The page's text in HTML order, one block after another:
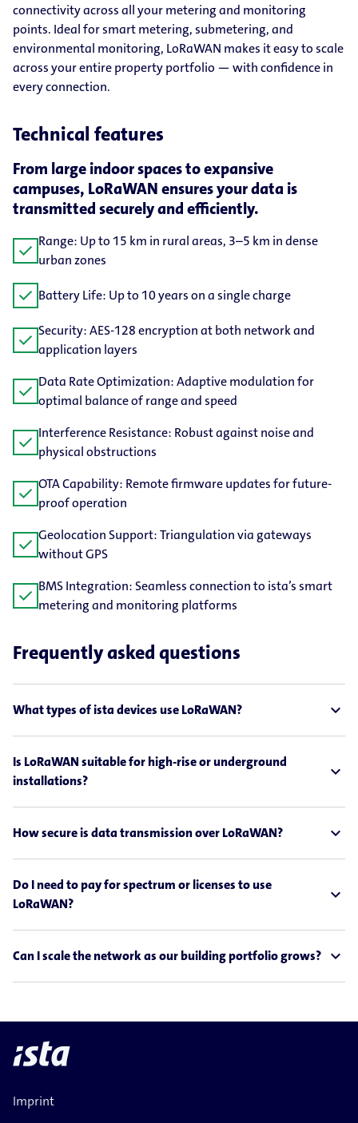
connectivity across all your metering and monitoring
points. Ideal for smart metering, submetering, and
environmental monitoring, LoRaWAN makes it easy to scale
across your entire property portfolio — with confidence in
every connection.
Technical features
From large indoor spaces to expansive
campuses, LoRaWAN ensures your data is
transmitted securely and efficiently.
check Range: Up to 15 km in rural areas, 3–5 km in dense
urban zones
check Battery Life: Up to 10 years on a single charge
check Security: AES-128 encryption at both network and
application layers
check Data Rate Optimization: Adaptive modulation for
optimal balance of range and speed
check Interference Resistance: Robust against noise and
physical obstructions
check OTA Capability: Remote firmware updates for future-​
proof operation
check Geolocation Support: Triangulation via gateways
without GPS
check BMS Integration: Seamless connection to ista’s smart
metering and monitoring platforms
Frequently asked questions
What types of ista devices use LoRaWAN? expand_less
Is LoRaWAN suitable for high-rise or underground
installations?
expand_less
How secure is data transmission over LoRaWAN? expand_less
Do I need to pay for spectrum or licenses to use
LoRaWAN?
expand_less
Can I scale the network as our building portfolio grows? expand_less
Imprint